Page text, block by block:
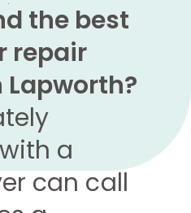
the best
repair
a
can call